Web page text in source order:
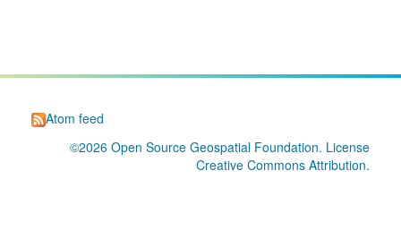
Atom feed
©2026 Open Source Geospatial Foundation. License
Creative Commons Attribution.